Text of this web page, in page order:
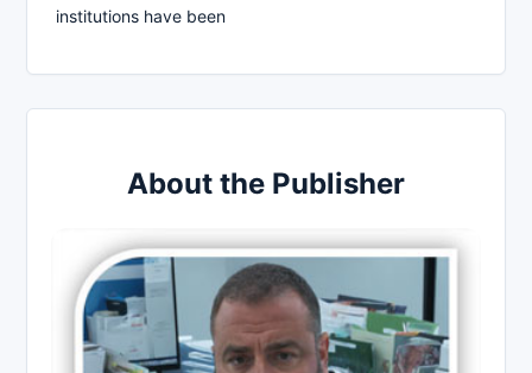
institutions have been
About the Publisher